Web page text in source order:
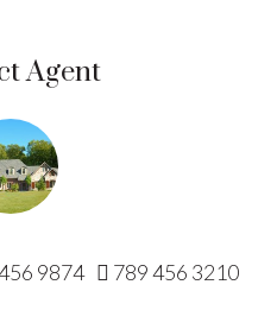
Agent
9874 789 456 3210